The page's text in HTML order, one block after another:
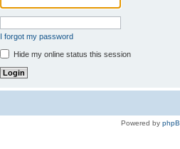
I forgot my password
Hide my online status this session
Powered by